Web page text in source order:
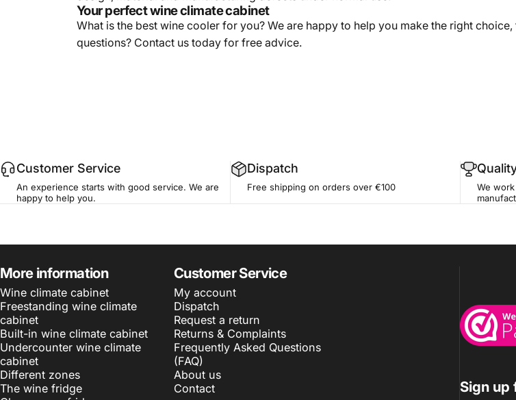
Your perfect wine climate cabinet
What is the best wine cooler for you? We are happy to help you make the right
questions? Contact us today for free advice.
Customer Service
An experience starts with good service. We are
happy to help you.
Dispatch
Free shipping on orders over €100
We
More information
Wine climate cabinet
Freestanding wine climate
cabinet
Built-in wine climate cabinet
Undercounter wine climate
cabinet
Different zones
The wine fridge
Customer Service
My account
Dispatch
Request a return
Returns & Complaints
Frequently Asked Questions
(FAQ)
About us
Contact
Sign